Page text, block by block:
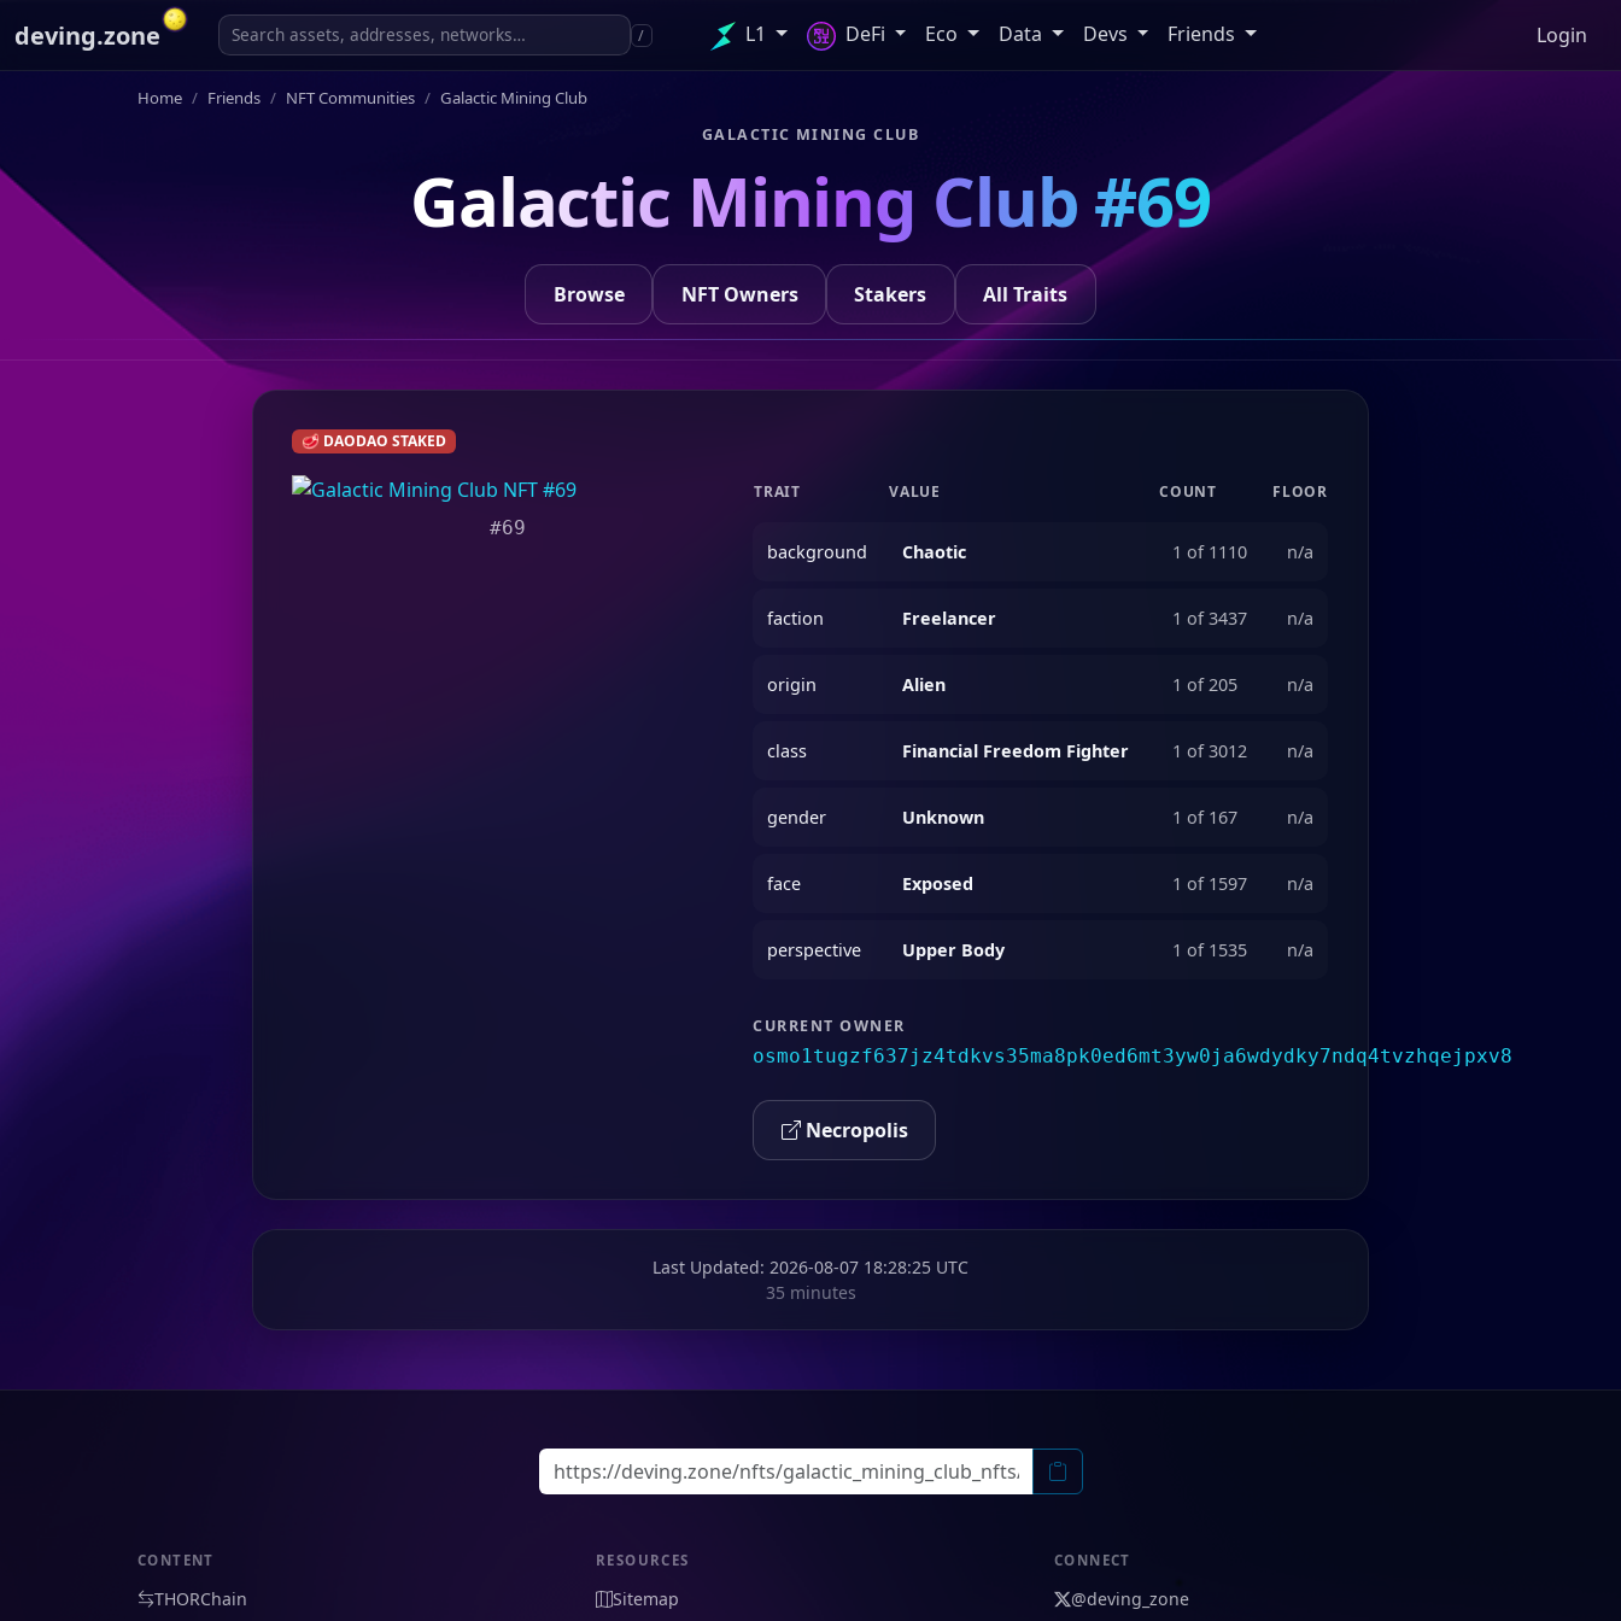
deving.zone / L1 DeFi Eco Data Devs Friends Login
Home Friends NFT Communities Galactic Mining Club
GALACTIC MINING CLUB
Galactic Mining Club #69
Browse NFT Owners Stakers All Traits
🥩 DAODAO STAKED
#69
TRAIT VALUE COUNT FLOOR
background Chaotic 1 of 1110 n/a
faction Freelancer 1 of 3437 n/a
origin Alien 1 of 205 n/a
class Financial Freedom Fighter 1 of 3012 n/a
gender Unknown 1 of 167 n/a
face Exposed 1 of 1597 n/a
perspective Upper Body 1 of 1535 n/a
CURRENT OWNER
osmo1tugzf637jz4tdkvs35ma8pk0ed6mt3yw0ja6wdydky7ndq4tvzhqejpxv8
Necropolis
Last Updated: 2026-08-07 18:28:25 UTC
35 minutes
CONTENT
THORChain
RESOURCES
Sitemap
CONNECT
@deving_zone